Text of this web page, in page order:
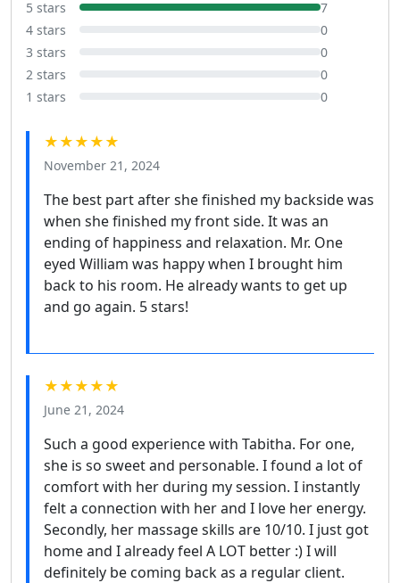
5 stars
7
4 stars
0
3 stars
0
2 stars
0
1 stars
0
★★★★★
November 21, 2024
The best part after she finished my backside was
when she finished my front side. It was an
ending of happiness and relaxation. Mr. One
eyed William was happy when I brought him
back to his room. He already wants to get up
and go again. 5 stars!
★★★★★
June 21, 2024
Such a good experience with Tabitha. For one,
she is so sweet and personable. I found a lot of
comfort with her during my session. I instantly
felt a connection with her and I love her energy.
Secondly, her massage skills are 10/10. I just got
home and I already feel A LOT better :) I will
definitely be coming back as a regular client.